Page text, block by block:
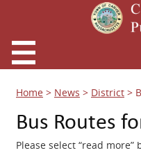
Home > News > District >
Bus Routes
Please select “read